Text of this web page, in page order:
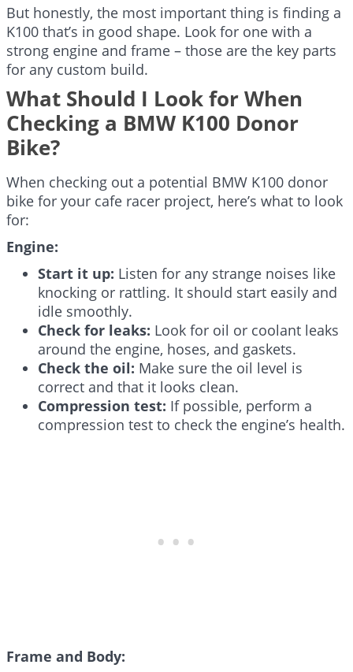
But honestly, the most important thing is finding a
K100 that’s in good shape. Look for one with a
strong engine and frame – those are the key parts
for any custom build.
What Should I Look for When
Checking a BMW K100 Donor
Bike?
When checking out a potential BMW K100 donor
bike for your cafe racer project, here’s what to look
for:
Engine:
Start it up: Listen for any strange noises like
knocking or rattling. It should start easily and
idle smoothly.
Check for leaks: Look for oil or coolant leaks
around the engine, hoses, and gaskets.
Check the oil: Make sure the oil level is
correct and that it looks clean.
Compression test: If possible, perform a
compression test to check the engine’s health.
Frame and Body: